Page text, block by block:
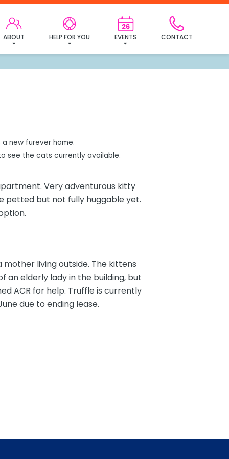
CONTACT
EVENTS
HELP FOR YOU
ABOUT
new furever home.
see the cats currently available.
Very adventurous kitty
petted but not fully huggable yet.
living outside. The kittens
an elderly lady in the building, but
ACR for help. Truffle is currently
due to ending lease.